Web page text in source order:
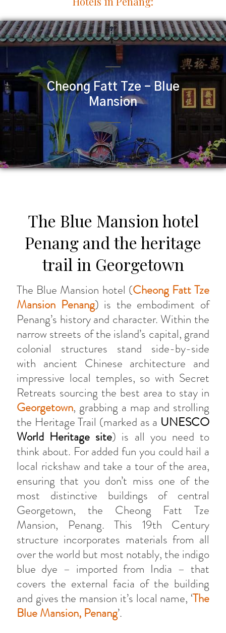
Cheong Fatt Tze – Blue
Mansion
The Blue Mansion hotel
Penang and the heritage
trail in Georgetown
The Blue Mansion hotel (Cheong Fatt Tze
Mansion Penang) is the embodiment of
Penang’s history and character. Within the
narrow streets of the island’s capital, grand
colonial structures stand side-by-side
with ancient Chinese architecture and
impressive local temples, so with Secret
Retreats sourcing the best area to stay in
Georgetown, grabbing a map and strolling
the Heritage Trail (marked as a UNESCO
World Heritage site) is all you need to
think about. For added fun you could hail a
local rickshaw and take a tour of the area,
ensuring that you don’t miss one of the
most distinctive buildings of central
Georgetown, the Cheong Fatt Tze
Mansion, Penang. This 19th Century
structure incorporates materials from all
over the world but most notably, the indigo
blue dye – imported from India – that
covers the external facia of the building
and gives the mansion it’s local name, ‘The
Blue Mansion, Penang’.